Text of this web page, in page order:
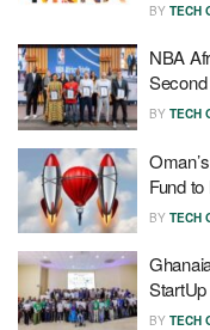
BY TECH
NBA
BY TECH
Fund
BY TECH
BY TECH